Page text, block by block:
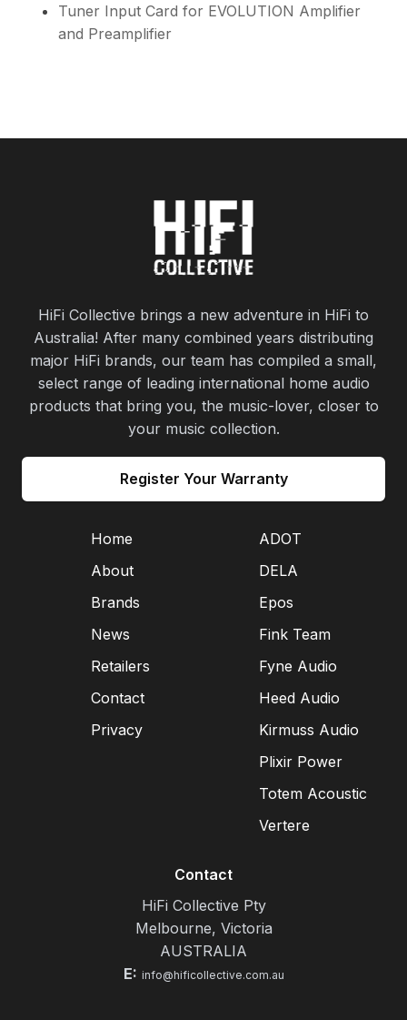
Tuner Input Card for EVOLUTION Amplifier
and Preamplifier
HiFi Collective brings a new adventure in HiFi to
Australia! After many combined years distributing
major HiFi brands, our team has compiled a small,
select range of leading international home audio
products that bring you, the music-lover, closer to
your music collection.
Register Your Warranty
Home
About
Brands
News
Retailers
Contact
Privacy
ADOT
DELA
Epos
Fink Team
Fyne Audio
Heed Audio
Kirmuss Audio
Plixir Power
Totem Acoustic
Vertere
Contact
HiFi Collective Pty
Melbourne, Victoria
AUSTRALIA
E: info@hificollective.com.au